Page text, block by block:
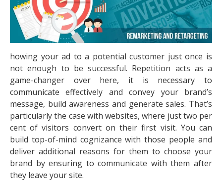
howing your ad to a potential customer just once is
not enough to be successful. Repetition acts as a
game-changer over here, it is necessary to
communicate effectively and convey your brand’s
message, build awareness and generate sales. That’s
particularly the case with websites, where just two per
cent of visitors convert on their first visit. You can
build top-of-mind cognizance with those people and
deliver additional reasons for them to choose your
brand by ensuring to communicate with them after
they leave your site.